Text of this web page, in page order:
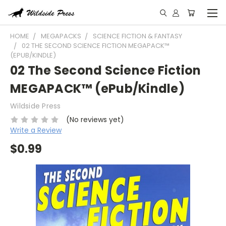
HOME MEGAPACKS
SCIENCE FICTION & FANTASY
02 THE SECOND SCIENCE FICTION MEGAPACK™
(EPUB/KINDLE)
02 The Second Science Fiction
MEGAPACK™ (ePub/Kindle)
Wildside Press
(No reviews yet)
Write a Review
$0.99